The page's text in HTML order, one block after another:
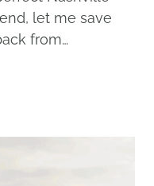
let me save
from…